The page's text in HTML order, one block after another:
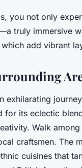
you not only
truly immersive
add vibrant
exhilarating
for its eclectic
Walk
craftsmen. The
cuisines that